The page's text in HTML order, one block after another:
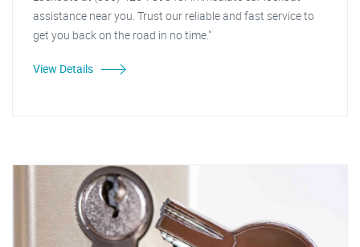
assistance near you. Trust our reliable and fast service to
get you back on the road in no time."
View Details